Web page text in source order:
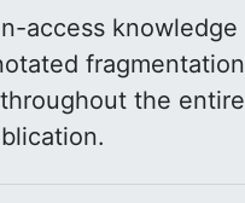
access knowledge
fragmentation
the entire